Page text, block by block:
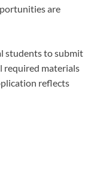
are
students to submit
required materials
reflects